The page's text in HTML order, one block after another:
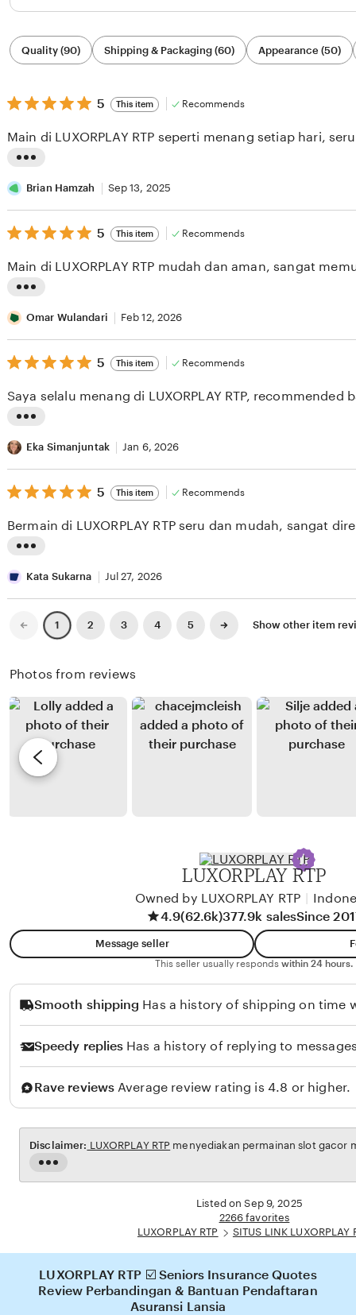
Filter
by
category
Quality (90) Shipping & Packaging (60) Appearance (50)
5
out
5
stars
5 This item Recommends
i
s
t
n
r
e
v
e
b
y
B
i
n
H
a
Main di LUXORPLAY RTP seperti menang setiap hari,
Brian Hamzah Sep 13, 2025
5
out
5
stars
5 This item Recommends
i
s
t
n
r
e
v
e
b
y
r
W
u
l
a
Main di LUXORPLAY RTP mudah dan aman, sangat
Omar Wulandari Feb 12, 2026
5
out
5
stars
5 This item Recommends
i
s
t
n
r
e
y
E
k
n
t
a
k
Saya selalu menang di LUXORPLAY RTP, recommended
Eka Simanjuntak Jan 6, 2026
5
out
5
stars
5 This item Recommends
i
s
e
i
u
k
a
r
n
a
Bermain di LUXORPLAY RTP seru dan mudah, sangat
Kata Sukarna Jul 27, 2026
Previous
page
1 2 3 4 5
Next
page
Show other item
Photos from reviews
LUXORPLAY RTP
Owned by LUXORPLAY RTP
4.9(62.6k)377.9k salesSince
Message seller
This seller usually responds within 24 hours.
Smooth shipping Has a history of shipping on time
Speedy replies Has a history of replying to
Rave reviews Average review rating is 4.8 or higher.
Read
the
Disclaimer: LUXORPLAY RTP menyediakan permainan slot gacor
Listed on Sep 9, 2025
2266 favorites
LUXORPLAY RTP
SITUS LINK LUXORPLAY
LUXORPLAY RTP ☑️ Seniors Insurance Quotes
Review Perbandingan & Bantuan Pendaftaran
Asuransi Lansia